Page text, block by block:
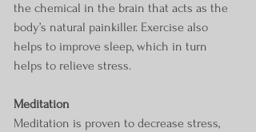
the chemical in the brain that acts as the
body’s natural painkiller. Exercise also
helps to improve sleep, which in turn
helps to relieve stress.
Meditation
Meditation is proven to decrease stress,